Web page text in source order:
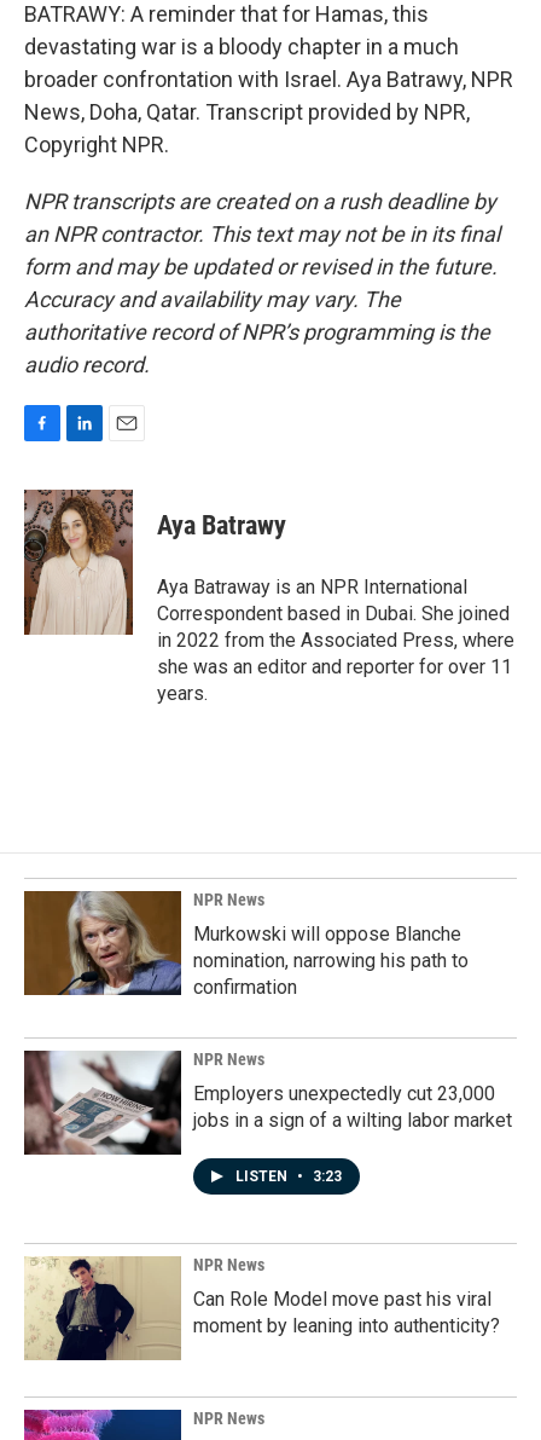
BATRAWY: A reminder that for Hamas, this
devastating war is a bloody chapter in a much
broader confrontation with Israel. Aya Batrawy, NPR
News, Doha, Qatar. Transcript provided by NPR,
Copyright NPR.
NPR transcripts are created on a rush deadline by
an NPR contractor. This text may not be in its final
form and may be updated or revised in the future.
Accuracy and availability may vary. The
authoritative record of NPR’s programming is the
audio record.
c
e
b
o
o
k
n
k
e
d
n
a
i
l
Aya Batrawy
Aya Batraway is an NPR International
Correspondent based in Dubai. She joined
in 2022 from the Associated Press, where
she was an editor and reporter for over 11
years.
NPR News
Murkowski will oppose Blanche
nomination, narrowing his path to
confirmation
NPR News
Employers unexpectedly cut 23,000
jobs in a sign of a wilting labor market
LISTEN • 3:23
NPR News
Can Role Model move past his viral
moment by leaning into authenticity?
NPR News